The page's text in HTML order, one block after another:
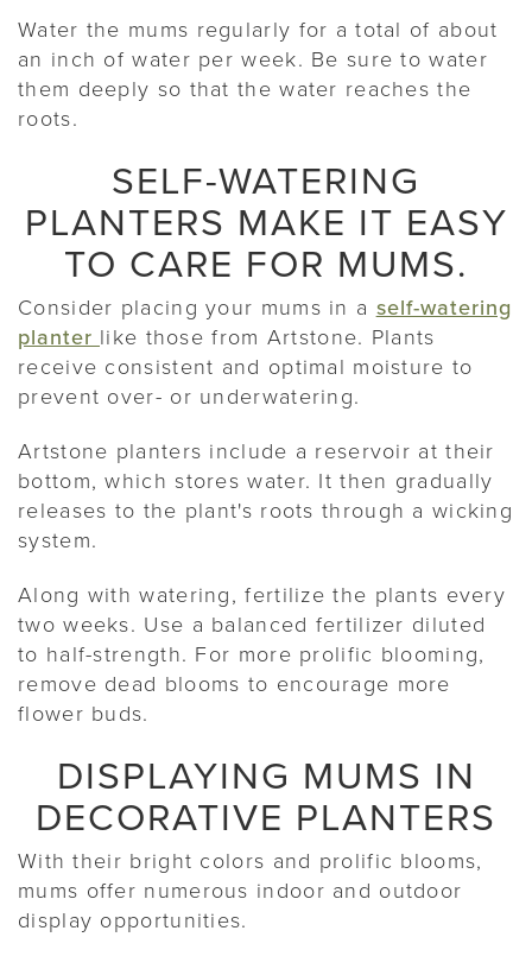
Water the mums regularly for a total of about
an inch of water per week. Be sure to water
them deeply so that the water reaches the
roots.
SELF-WATERING
PLANTERS MAKE IT EASY
TO CARE FOR MUMS.
Consider placing your mums in a self-watering
planter like those from Artstone. Plants
receive consistent and optimal moisture to
prevent over- or underwatering.
Artstone planters include a reservoir at their
bottom, which stores water. It then gradually
releases to the plant's roots through a wicking
system.
Along with watering, fertilize the plants every
two weeks. Use a balanced fertilizer diluted
to half-strength. For more prolific blooming,
remove dead blooms to encourage more
flower buds.
DISPLAYING MUMS IN
DECORATIVE PLANTERS
With their bright colors and prolific blooms,
mums offer numerous indoor and outdoor
display opportunities.